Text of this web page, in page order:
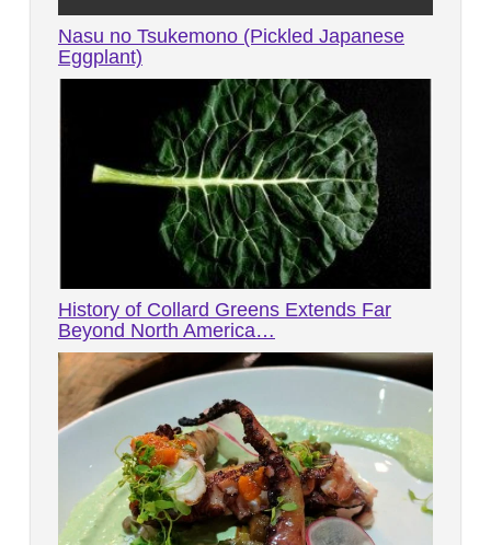
Nasu no Tsukemono (Pickled Japanese
Eggplant)
History of Collard Greens Extends Far
Beyond North America…